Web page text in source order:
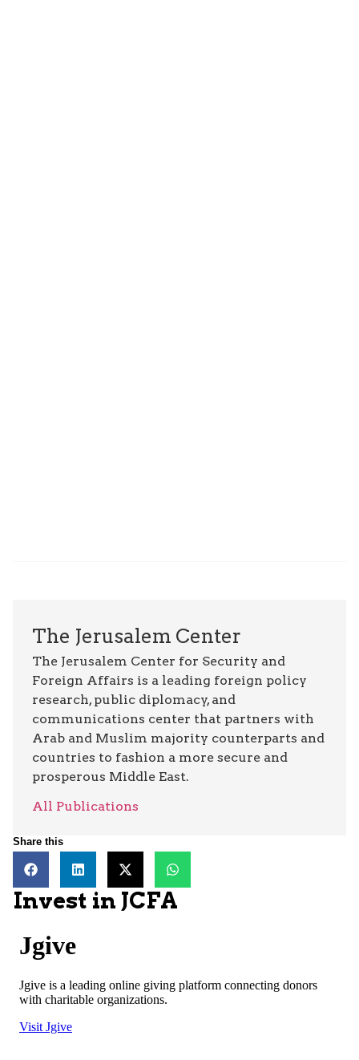
The Jerusalem Center
The Jerusalem Center for Security and
Foreign Affairs is a leading foreign policy
research, public diplomacy, and
communications center that partners with
Arab and Muslim majority counterparts and
countries to fashion a more secure and
prosperous Middle East.
All Publications
Share this
Invest in JCFA